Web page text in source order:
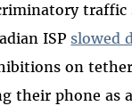
traffic
ISP slowed
on
their phone as